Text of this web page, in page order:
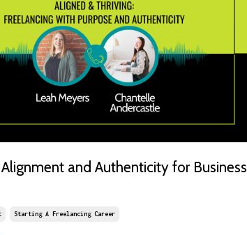
and Authenticity for Business
Starting A Freelancing Career